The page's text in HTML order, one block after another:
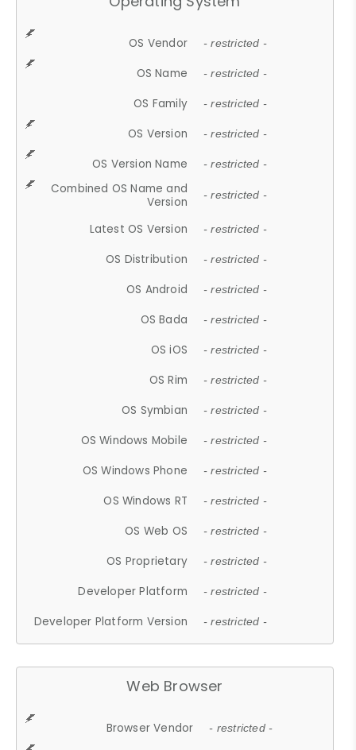
OS Vendor - restricted -
OS Name - restricted -
OS Family - restricted -
OS Version - restricted -
OS Version Name - restricted -
Combined OS Name and
Version
- restricted -
Latest OS Version - restricted -
OS Distribution - restricted -
OS Android - restricted -
OS Bada - restricted -
OS iOS - restricted -
OS Rim - restricted -
OS Symbian - restricted -
OS Windows Mobile - restricted -
OS Windows Phone - restricted -
OS Windows RT - restricted -
OS Web OS - restricted -
OS Proprietary - restricted -
Developer Platform - restricted -
Developer Platform Version - restricted -
Web Browser
Browser Vendor - restricted -